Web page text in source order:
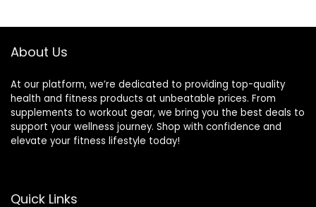
Workout Step
About Us
At our platform, we’re dedicated to providing top-quality
health and fitness products at unbeatable prices. From
supplements to workout gear, we bring you the best deals to
support your wellness journey. Shop with confidence and
elevate your fitness lifestyle today!
Quick Links